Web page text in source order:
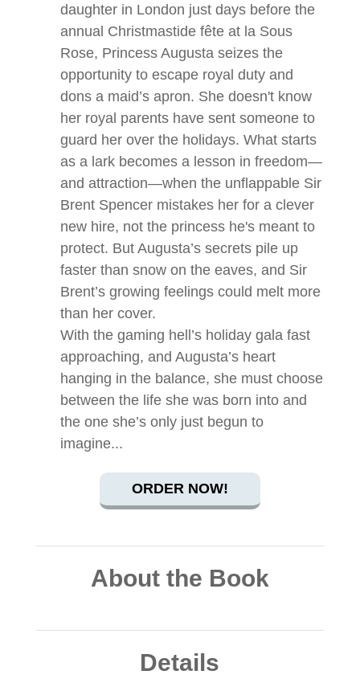
daughter in London just days before the
annual Christmastide fête at la Sous
Rose, Princess Augusta seizes the
opportunity to escape royal duty and
dons a maid’s apron. She doesn't know
her royal parents have sent someone to
guard her over the holidays. What starts
as a lark becomes a lesson in freedom—
and attraction—when the unflappable Sir
Brent Spencer mistakes her for a clever
new hire, not the princess he's meant to
protect. But Augusta’s secrets pile up
faster than snow on the eaves, and Sir
Brent’s growing feelings could melt more
than her cover.
With the gaming hell’s holiday gala fast
approaching, and Augusta’s heart
hanging in the balance, she must choose
between the life she was born into and
the one she’s only just begun to
imagine...
ORDER NOW!
About the Book
Details